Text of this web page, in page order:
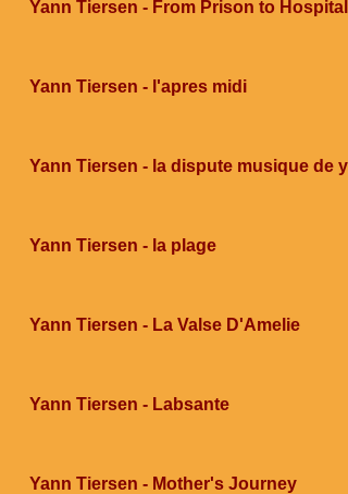
Yann Tiersen - From Prison to Hospital
Yann Tiersen - l'apres midi
Yann Tiersen - la dispute musique de
Yann Tiersen - la plage
Yann Tiersen - La Valse D'Amelie
Yann Tiersen - Labsante
Yann Tiersen - Mother's Journey